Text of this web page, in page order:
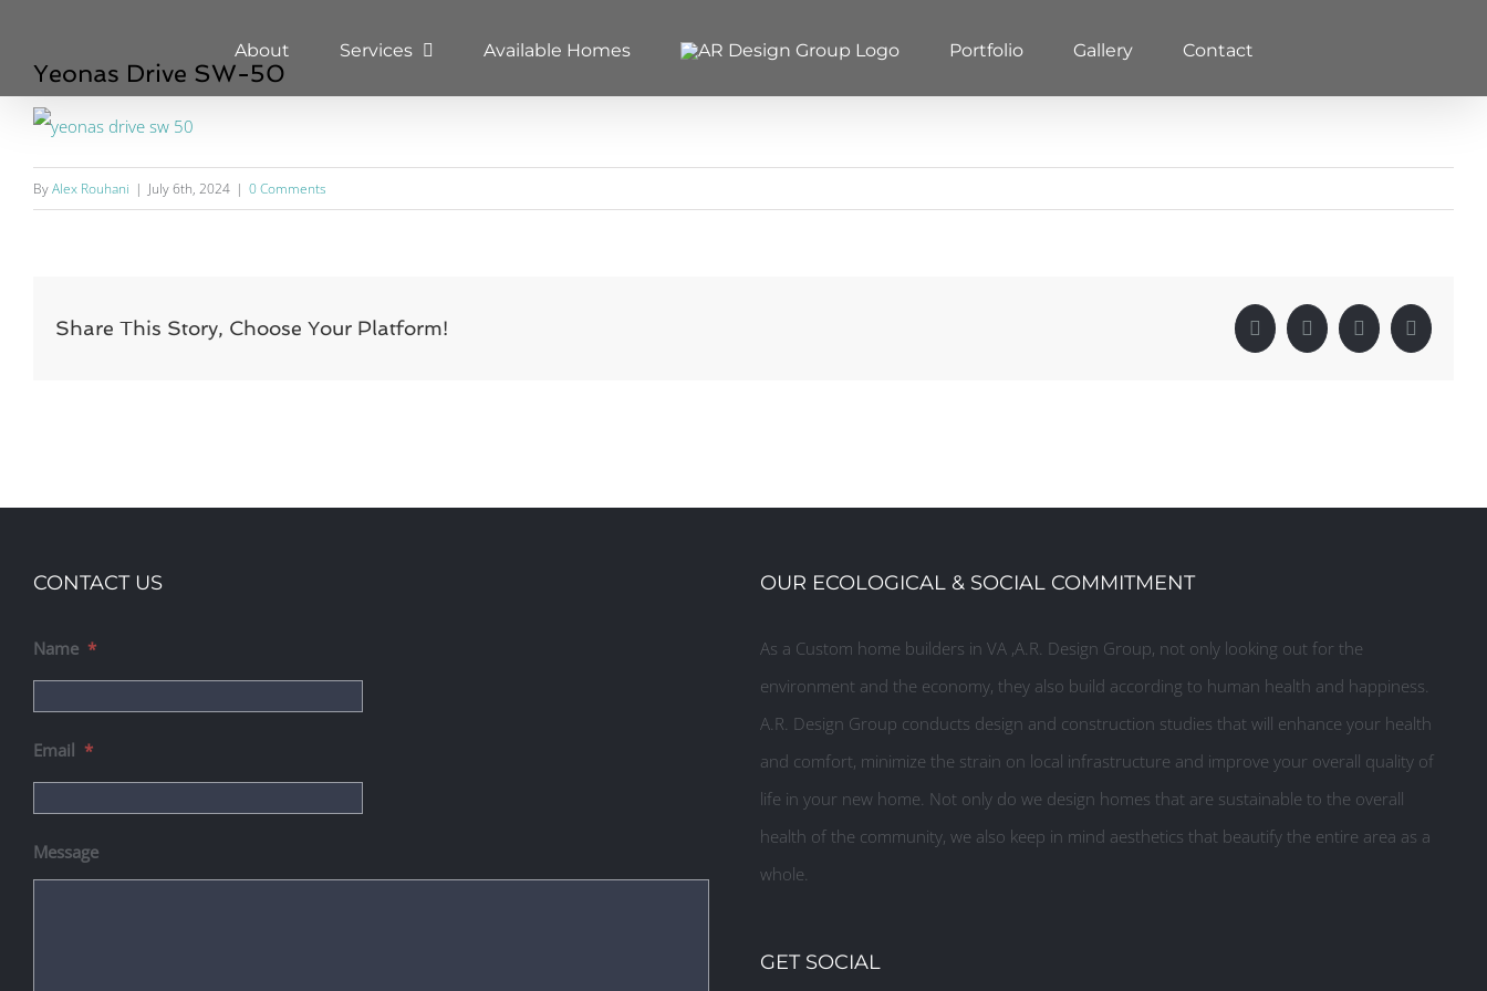
content
About Services Available Homes Portfolio Gallery Contact
Yeonas Drive SW-50
ByAlex Rouhani | July 6th, 2024 | 0 Comments
Share This Story, Choose Your Platform! Facebook
X LinkedInPinterest
CONTACT US
Name *
Email *
Message
OUR ECOLOGICAL & SOCIAL COMMITMENT
As a Custom home builders in VA ,A.R. Design Group, not only looking out for the
environment and the economy, they also build according to human health and happiness.
A.R. Design Group conducts design and construction studies that will enhance your health
and comfort, minimize the strain on local infrastructure and improve your overall quality of
life in your new home. Not only do we design homes that are sustainable to the overall
health of the community, we also keep in mind aesthetics that beautify the entire area as a
whole.
GET SOCIAL